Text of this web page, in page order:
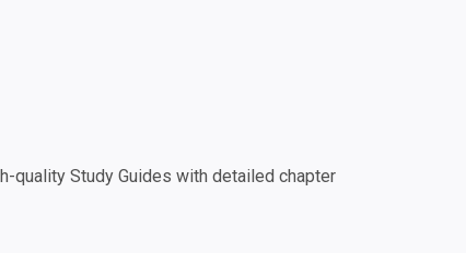
quality Study Guides with detailed chapter